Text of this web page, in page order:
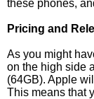
these phones,
Pricing and
As you might
on the high side
(64GB). Apple
This means that